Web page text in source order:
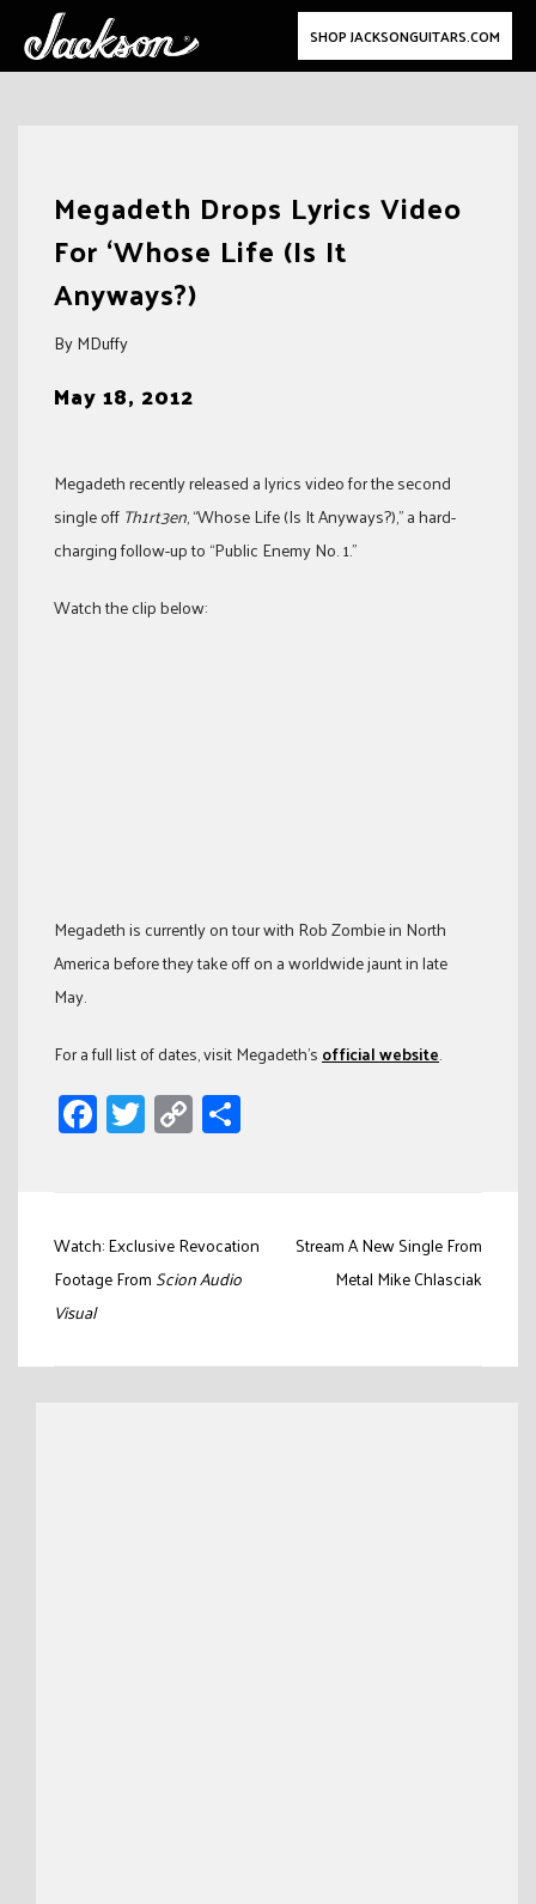
SHOP JACKSONGUITARS.COM
Megadeth Drops Lyrics Video
For ‘Whose Life (Is It
Anyways?)
By MDuffy
May 18, 2012
Megadeth recently released a lyrics video for the second
single off Th1rt3en, “Whose Life (Is It Anyways?),” a hard-
charging follow-up to “Public Enemy No. 1.”
Watch the clip below:
Megadeth is currently on tour with Rob Zombie in North
America before they take off on a worldwide jaunt in late
May.
For a full list of dates, visit Megadeth’sofficial website.
Facebook
Twitter
Copy
Link
Post
navigation
Watch: Exclusive Revocation
Footage From Scion Audio
Visual
Stream A New Single From
Metal Mike Chlasciak